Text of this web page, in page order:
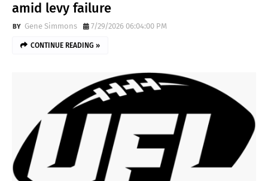
amid levy failure
Gene Simmons 7/29/2026 06:04:00 PM
CONTINUE READING »